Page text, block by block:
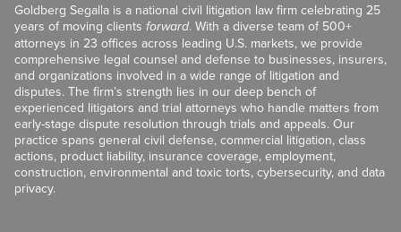
Goldberg Segalla is a national civil litigation law firm celebrating 25
years of moving clients forward. With a diverse team of 500+
attorneys in 23 offices across leading U.S. markets, we provide
comprehensive legal counsel and defense to businesses, insurers,
and organizations involved in a wide range of litigation and
disputes. The firm’s strength lies in our deep bench of
experienced litigators and trial attorneys who handle matters from
early-stage dispute resolution through trials and appeals. Our
practice spans general civil defense, commercial litigation, class
actions, product liability, insurance coverage, employment,
construction, environmental and toxic torts, cybersecurity, and data
privacy.